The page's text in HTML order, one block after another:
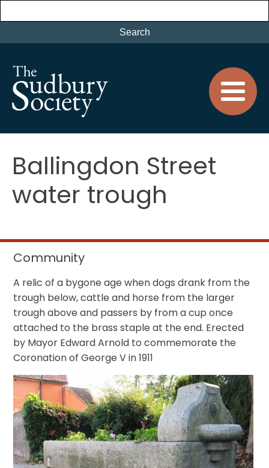
Ballingdon Street
water trough
Community
A relic of a bygone age when dogs drank from the
trough below, cattle and horse from the larger
trough above and passers by from a cup once
attached to the brass staple at the end. Erected
by Mayor Edward Arnold to commemorate the
Coronation of George V in 1911